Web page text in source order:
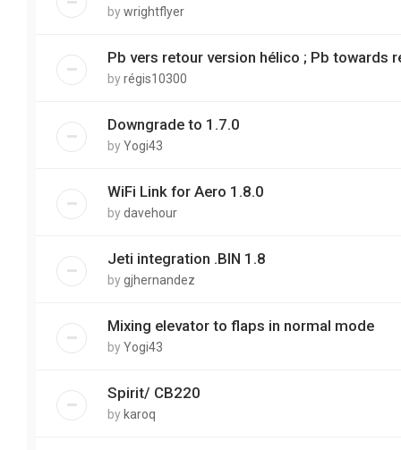
bywrightflyer
Pb vers retour version hélico ; Pb towards
byrégis10300
Downgrade to 1.7.0
byYogi43
WiFi Link for Aero 1.8.0
bydavehour
Jeti integration .BIN 1.8
bygjhernandez
Mixing elevator to flaps in normal mode
byYogi43
Spirit/ CB220
by karoq